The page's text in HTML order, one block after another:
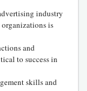
industry
is
and
to success in
skills and